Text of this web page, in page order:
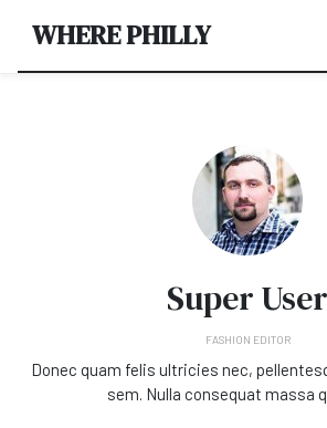
WHERE PHILLY
Super User
FASHION EDITOR
Donec quam felis ultricies nec,
sem. Nulla consequat massa